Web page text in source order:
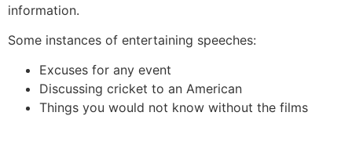
information.
Some instances of entertaining speeches:
Excuses for any event
Discussing cricket to an American
Things you would not know without the films